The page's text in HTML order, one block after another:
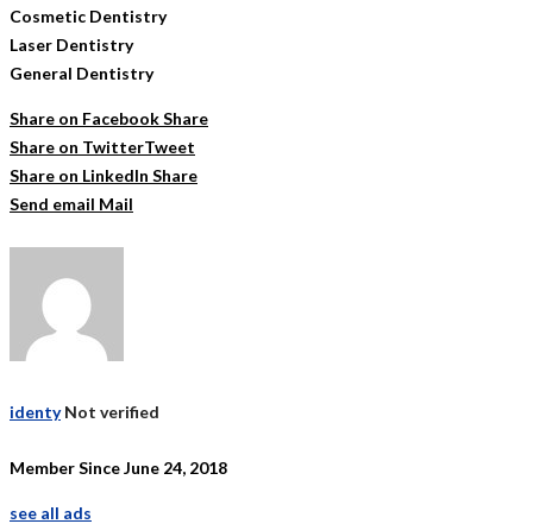
Cosmetic Dentistry
Laser Dentistry
General Dentistry
Share on FacebookShare
Share on TwitterTweet
Share on LinkedIn Share
Send email Mail
identy Not verified
Member Since June 24, 2018
see all ads